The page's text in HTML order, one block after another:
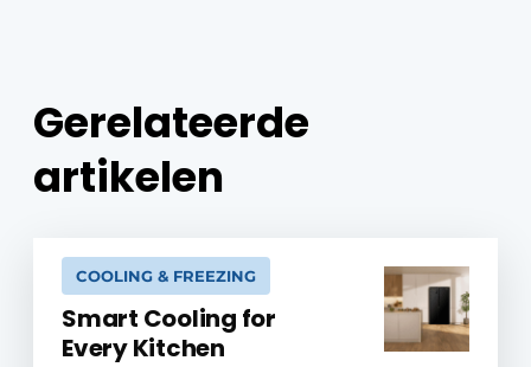
Gerelateerde
artikelen
COOLING & FREEZING
Smart Cooling for
Every Kitchen